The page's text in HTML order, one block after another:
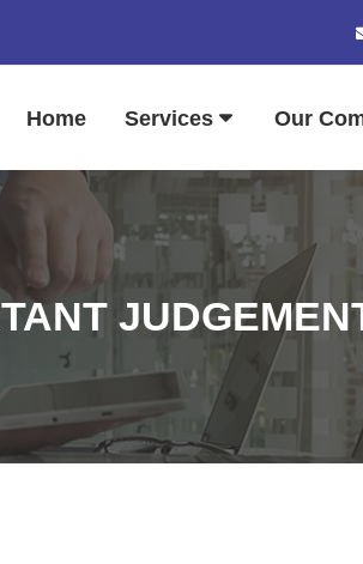
Home Services Our